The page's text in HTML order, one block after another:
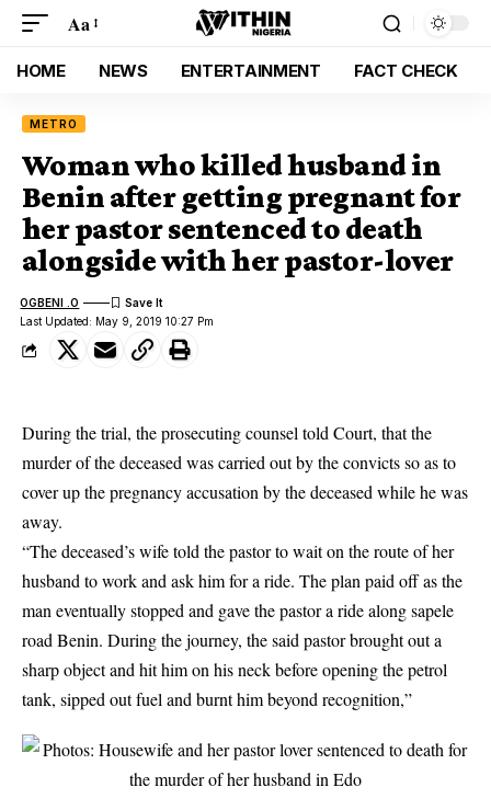
Aa
HOME NEWS ENTERTAINMENT FACT CHECK
METRO
Woman who killed husband in
Benin after getting pregnant for
her pastor sentenced to death
alongside with her pastor-lover
Last Updated: May 9, 2019 10:27 Pm
OGBENI .O
During the trial, the prosecuting counsel told Court, that the
murder of the deceased was carried out by the convicts so as to
cover up the pregnancy accusation by the deceased while he was
away.
“The deceased’s wife told thepastorto wait on the route of her
husband to work and ask him for a ride. The plan paid off as the
man eventually stopped and gave the pastor a ride along sapele
road Benin. During the journey, the said pastor brought out a
sharp object and hit him on his neck before opening the petrol
tank, sipped out fuel and burnt him beyond recognition,”